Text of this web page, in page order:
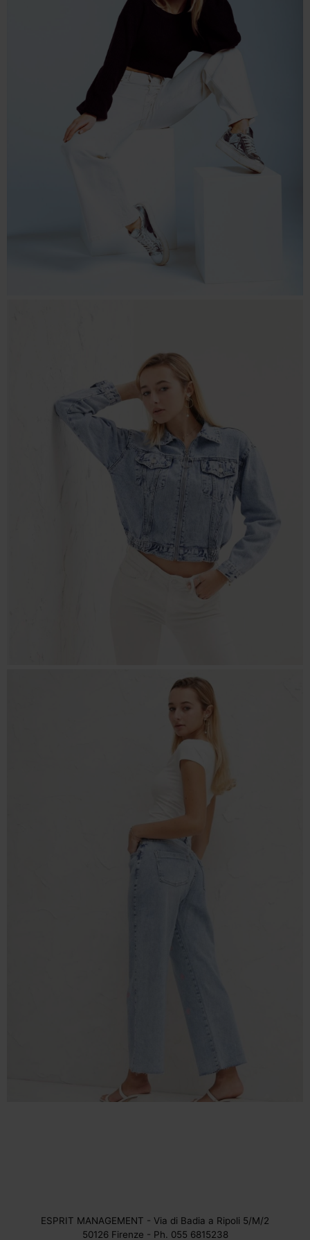
ESPRIT MANAGEMENT - Via di Badia a Ripoli 5/M/2
50126 Firenze - Ph. 055 6815238